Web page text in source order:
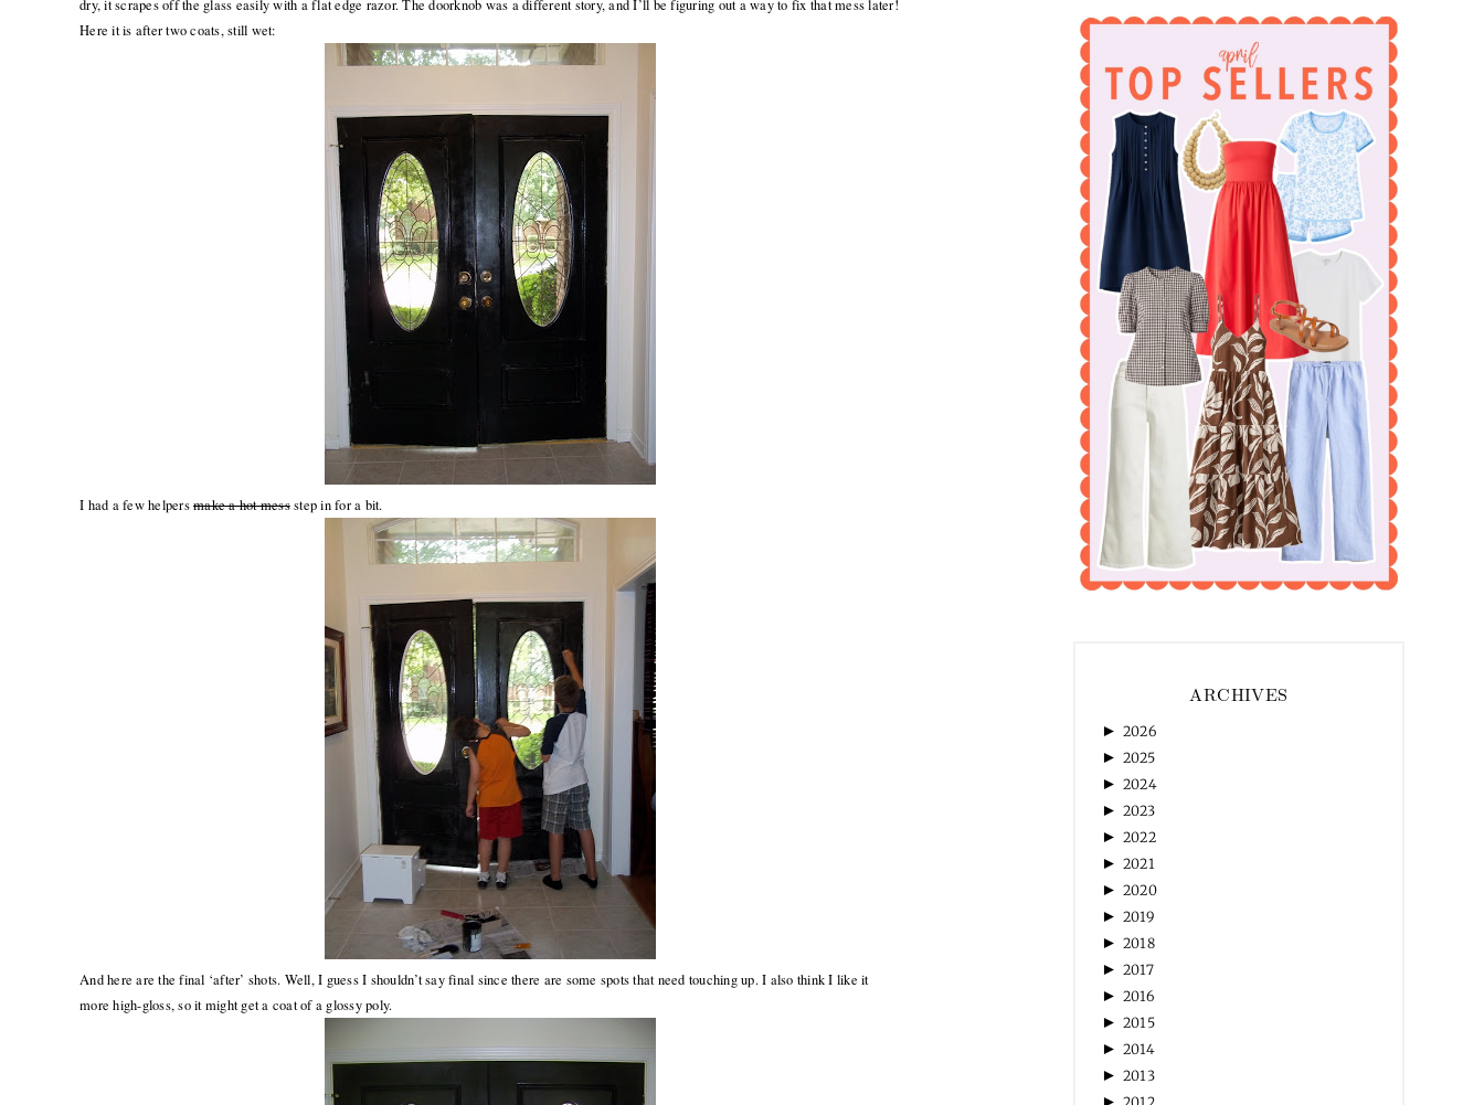
dry, it scrapes off the glass easily with a flat edge razor. The doorknob was a different story, and I’ll be figuring out a way to fix that mess later!
Here it is after two coats, still wet:
I had a few helpersmake a hot messstep in for a bit.
And here are the final ‘after’ shots. Well, I guess I shouldn’t say final since there are some spots that need touching up. I also think I like it
more high-gloss, so it might get a coat of a glossy poly.
ARCHIVES
► 2026
► 2025
► 2024
► 2023
► 2022
► 2021
► 2020
► 2019
► 2018
► 2017
► 2016
► 2015
► 2014
► 2013
►